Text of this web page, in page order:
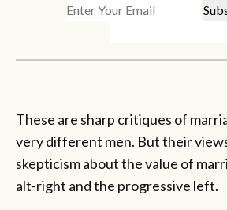
These are sharp critiques of
very different men. But their
skepticism about the value of
alt-right and the progressive left.